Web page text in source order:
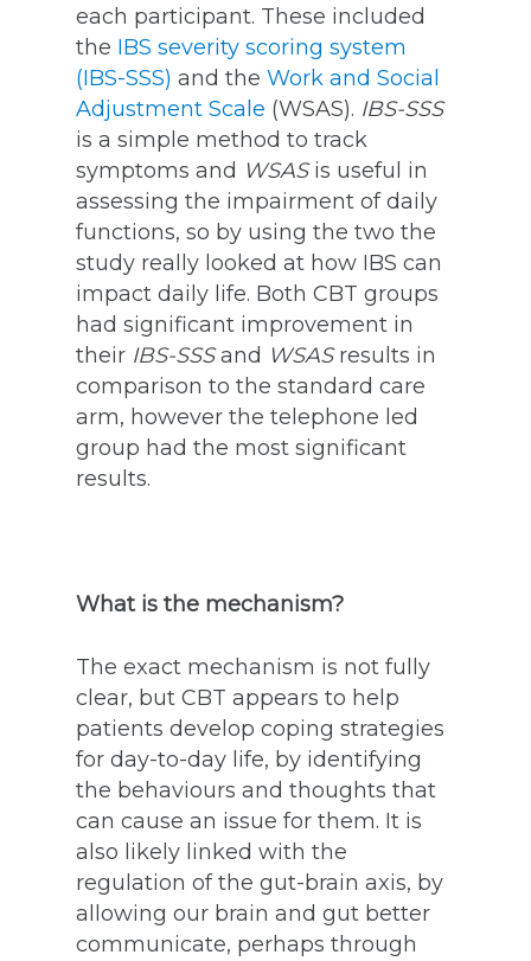
each participant. These included
the IBS severity scoring system
(IBS-SSS) and the Work and Social
Adjustment Scale (WSAS). IBS-SSS
is a simple method to track
symptoms and WSASis useful in
assessing the impairment of daily
functions, so by using the two the
study really looked at how IBS can
impact daily life. Both CBT groups
had significant improvement in
their IBS-SSSand WSASresults in
comparison to the standard care
arm, however the telephone led
group had the most significant
results.
What is the mechanism?
The exact mechanism is not fully
clear, but CBT appears to help
patients develop coping strategies
for day-to-day life, by identifying
the behaviours and thoughts that
can cause an issue for them. It is
also likely linked with the
regulation of the gut-brain axis, by
allowing our brain and gut better
communicate, perhaps through